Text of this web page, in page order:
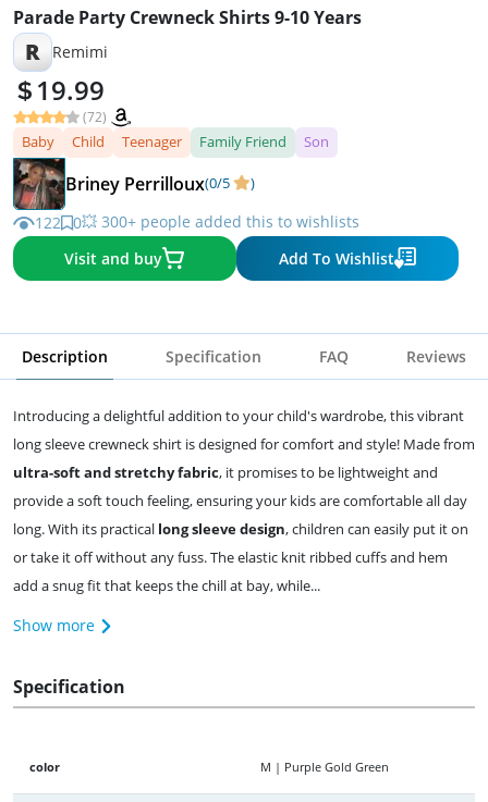
Parade Party Crewneck Shirts 9-10 Years
R Remimi
19.99
(72)
Baby Child Teenager Family Friend Son
Briney Perrilloux(0/5 )
122 0💥 300+ people added this to wishlists
Visit and buy
Add To Wishlist
Description Specification FAQ Reviews
Introducing a delightful addition to your child's wardrobe, this vibrant
long sleeve crewneck shirt is designed for comfort and style! Made from
ultra-soft and stretchy fabric, it promises to be lightweight and
provide a soft touch feeling, ensuring your kids are comfortable all day
long. With its practical long sleeve design, children can easily put it on
or take it off without any fuss. The elastic knit ribbed cuffs and hem
add a snug fit that keeps the chill at bay, while...
Show more
Specification
color M | Purple Gold Green